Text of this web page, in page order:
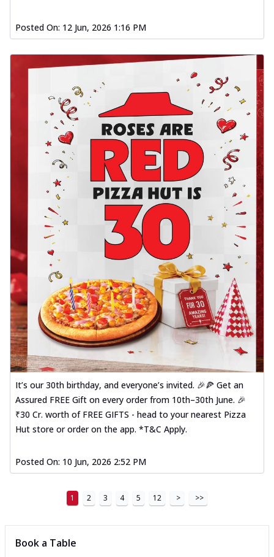
Posted On: 12 Jun, 2026 1:16 PM
It’s our 30th birthday, and everyone’s invited. 🎉🍕 Get an
Assured FREE Gift on every order from 10th–30th June. 🎉
₹30 Cr. worth of FREE GIFTS - head to your nearest Pizza
Hut store or order on the app. *T&C Apply.
Posted On: 10 Jun, 2026 2:52 PM
1 2 3 4 5 12 > >>
Book a Table